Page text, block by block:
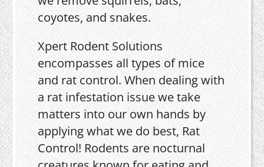
coyotes, and snakes.
Xpert Rodent Solutions
encompasses all types of mice
and rat control. When dealing with
a rat infestation issue we take
matters into our own hands by
applying what we do best, Rat
Control! Rodents are nocturnal